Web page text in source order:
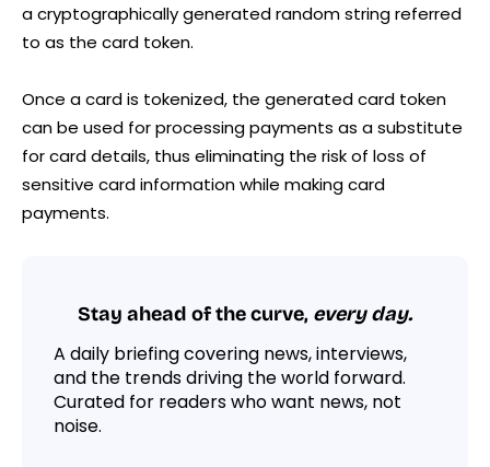
a cryptographically generated random string referred
to as the card token.
Once a card is tokenized, the generated card token
can be used for processing payments as a substitute
for card details, thus eliminating the risk of loss of
sensitive card information while making card
payments.
Stay ahead of the curve, every day.
A daily briefing covering news, interviews,
and the trends driving the world forward.
Curated for readers who want news, not
noise.